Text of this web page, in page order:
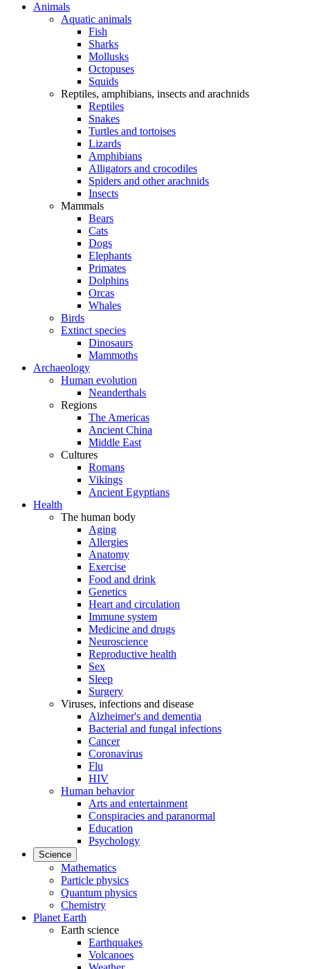
Animals
Aquatic animals
Fish
Sharks
Mollusks
Octopuses
Squids
Reptiles, amphibians, insects and arachnids
Reptiles
Snakes
Turtles and tortoises
Lizards
Amphibians
Alligators and crocodiles
Spiders and other arachnids
Insects
Mammals
Bears
Cats
Dogs
Elephants
Primates
Dolphins
Orcas
Whales
Birds
Extinct species
Dinosaurs
Mammoths
Archaeology
Human evolution
Neanderthals
Regions
The Americas
Ancient China
Middle East
Cultures
Romans
Vikings
Ancient Egyptians
Health
The human body
Aging
Allergies
Anatomy
Exercise
Food and drink
Genetics
Heart and circulation
Immune system
Medicine and drugs
Neuroscience
Reproductive health
Sex
Sleep
Surgery
Viruses, infections and disease
Alzheimer's and dementia
Bacterial and fungal infections
Cancer
Coronavirus
Flu
HIV
Human behavior
Arts and entertainment
Conspiracies and paranormal
Education
Psychology
Science
Mathematics
Particle physics
Quantum physics
Chemistry
Planet Earth
Earth science
Earthquakes
Volcanoes